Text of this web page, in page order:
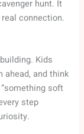
hunt. It
connection.
Kids
ahead, and think
soft
step